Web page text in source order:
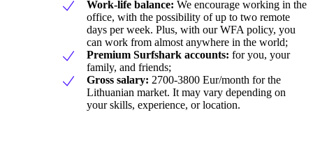
Work-life balance: We encourage working in the
office, with the possibility of up to two remote
days per week. Plus, with our WFA policy, you
can work from almost anywhere in the world;
Premium Surfshark accounts: for you, your
family, and friends;
Gross salary: 2700-3800 Eur/month for the
Lithuanian market. It may vary depending on
your skills, experience, or location.